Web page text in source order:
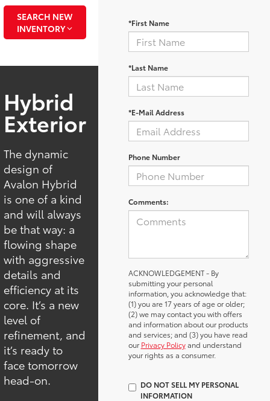
SEARCH NEW
INVENTORY
Hybrid
Exterior
The dynamic
design of
Avalon Hybrid
is one of a kind
and will always
be that way: a
flowing shape
with aggressive
details and
efficiency at its
core. It’s a new
level of
refinement, and
it’s ready to
face tomorrow
head-on.
*First Name
*Last Name
*E-Mail Address
Phone Number
Comments:
ACKNOWLEDGEMENT - By
submitting your personal
information, you acknowledge that:
(1) you are 17 years of age or older;
(2) we may contact you with offers
and information about our products
and services; and (3) you have read
ourPrivacy Policyand understand
your rights as a consumer.
DO NOT SELL MY PERSONAL
INFORMATION